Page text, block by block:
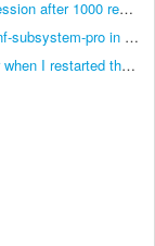
Why does the server drop my RESTCONF session after 1000 requests?
Is there a way to enable debugging for netconf-subsystem-pro in order to see messages sent by the netconfd-pro server?
Why did I get an "unknown namespace" error when I restarted the server?